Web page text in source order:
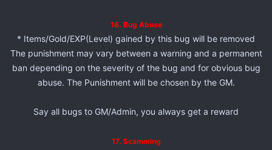
16. Bug Abuse
* Items/Gold/EXP(Level) gained by this bug will be removed
The punishment may vary between a warning and a permanent
ban depending on the severity of the bug and for obvious bug
abuse. The Punishment will be chosen by the GM.
Say all bugs to GM/Admin, you always get a reward
17. Scamming